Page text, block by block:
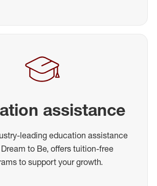
assistance
leading education assistance
to Be, offers tuition-free
to support your growth.